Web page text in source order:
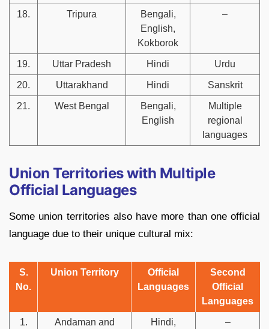
18. Tripura
Bengali,
English,
Kokborok
–
19. Uttar Pradesh Hindi Urdu
20. Uttarakhand Hindi Sanskrit
21. West Bengal
Bengali,
English
Multiple
regional
languages
Union Territories with Multiple
Official Languages
Some union territories also have more than one official
language due to their unique cultural mix:
S.
No.
Union Territory
Official
Languages
Second
Official
Languages
1. Andaman and Hindi, –